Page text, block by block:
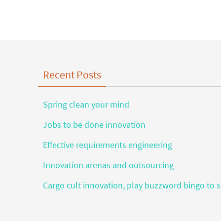
Recent Posts
Spring clean your mind
Jobs to be done innovation
Effective requirements engineering
Innovation arenas and outsourcing
Cargo cult innovation, play buzzword bingo to